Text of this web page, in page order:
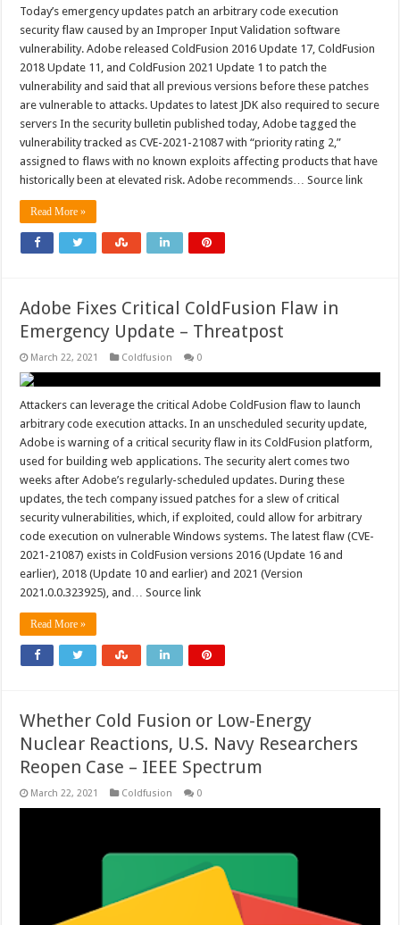
Today’s emergency updates patch an arbitrary code execution
security flaw caused by an Improper Input Validation software
vulnerability. Adobe released ColdFusion 2016 Update 17, ColdFusion
2018 Update 11, and ColdFusion 2021 Update 1 to patch the
vulnerability and said that all previous versions before these patches
are vulnerable to attacks. Updates to latest JDK also required to secure
servers In the security bulletin published today, Adobe tagged the
vulnerability tracked as CVE-2021-21087 with “priority rating 2,”
assigned to flaws with no known exploits affecting products that have
historically been at elevated risk. Adobe recommends… Source link
Read More »
Adobe Fixes Critical ColdFusion Flaw in
Emergency Update – Threatpost
March 22, 2021 Coldfusion 0
Attackers can leverage the critical Adobe ColdFusion flaw to launch
arbitrary code execution attacks. In an unscheduled security update,
Adobe is warning of a critical security flaw in its ColdFusion platform,
used for building web applications. The security alert comes two
weeks after Adobe’s regularly-scheduled updates. During these
updates, the tech company issued patches for a slew of critical
security vulnerabilities, which, if exploited, could allow for arbitrary
code execution on vulnerable Windows systems. The latest flaw (CVE-
2021-21087) exists in ColdFusion versions 2016 (Update 16 and
earlier), 2018 (Update 10 and earlier) and 2021 (Version
2021.0.0.323925), and… Source link
Read More »
Whether Cold Fusion or Low-Energy
Nuclear Reactions, U.S. Navy Researchers
Reopen Case – IEEE Spectrum
March 22, 2021 Coldfusion 0